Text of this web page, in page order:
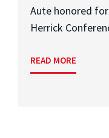
Aute honored
Herrick
READ MORE